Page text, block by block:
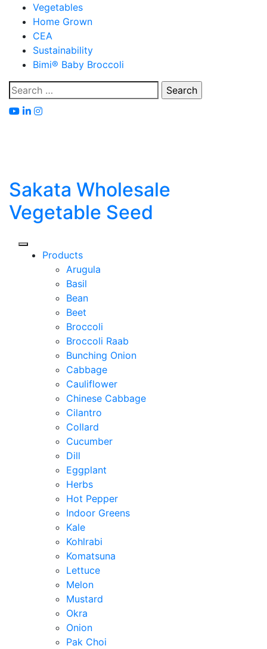
content
Vegetables
Home Grown
CEA
Sustainability
Bimi® Baby Broccoli
Search
for:
Sakata Wholesale
Vegetable Seed
Products
Arugula
Basil
Bean
Beet
Broccoli
Broccoli Raab
Bunching Onion
Cabbage
Cauliflower
Chinese Cabbage
Cilantro
Collard
Cucumber
Dill
Eggplant
Herbs
Hot Pepper
Indoor Greens
Kale
Kohlrabi
Komatsuna
Lettuce
Melon
Mustard
Okra
Onion
Pak Choi